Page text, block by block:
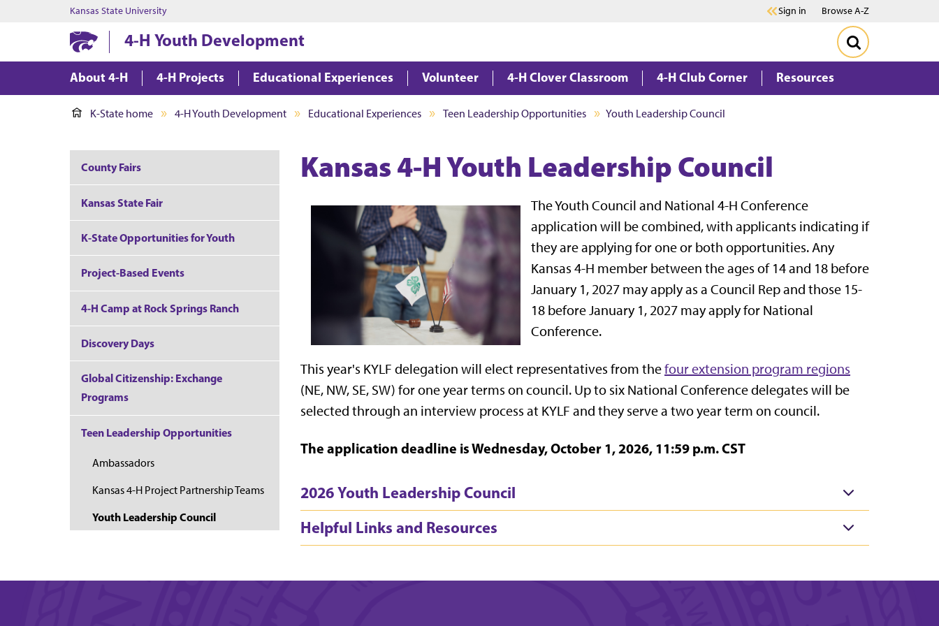
Kansas State University Sign in Browse A-Z
4-H Youth Development
About 4-H 4-H Projects Educational Experiences Volunteer 4-H Clover Classroom 4-H Club Corner Resources
K-State home 4-H Youth Development Educational Experiences Teen Leadership Opportunities Youth Leadership Council
Kansas 4-H Youth Leadership Council
The Youth Council and National 4-H Conference
application will be combined, with applicants indicating if
they are applying for one or both opportunities. Any
Kansas 4-H member between the ages of 14 and 18 before
January 1, 2027 may apply as a Council Rep and those 15-
18 before January 1, 2027 may apply for National
Conference.
This year's KYLF delegation will elect representatives from thefour extension program regions
(NE, NW, SE, SW) for one year terms on council. Up to six National Conference delegates will be
selected through an interview process at KYLF and they serve a two year term on council.
The application deadline is Wednesday, October 1, 2026, 11:59 p.m. CST
2026 Youth Leadership Council
Helpful Links and Resources
County Fairs
Kansas State Fair
K-State Opportunities for Youth
Project-Based Events
4-H Camp at Rock Springs Ranch
Discovery Days
Global Citizenship: Exchange
Programs
Teen Leadership Opportunities
Ambassadors
Kansas 4-H Project Partnership Teams
Youth Leadership Council